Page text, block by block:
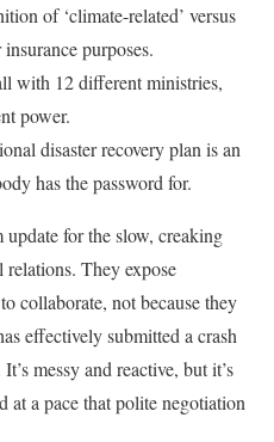
of ‘climate-related’ versus
purposes.
with 12 different ministries,
power.
disaster recovery plan is an
has the password for.
update for the slow, creaking
They expose
collaborate, not because they
effectively submitted a crash
messy and reactive, but it’s
at a pace that polite negotiation